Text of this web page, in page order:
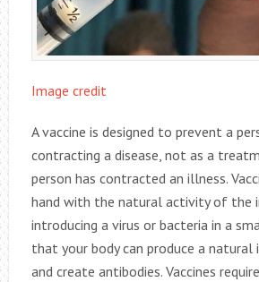
Image credit
A vaccine is designed to prevent a
contracting a disease, not as a
person has contracted an illness.
hand with the natural activity of the
introducing a virus or bacteria in a
that your body can produce a natural
and create antibodies. Vaccines